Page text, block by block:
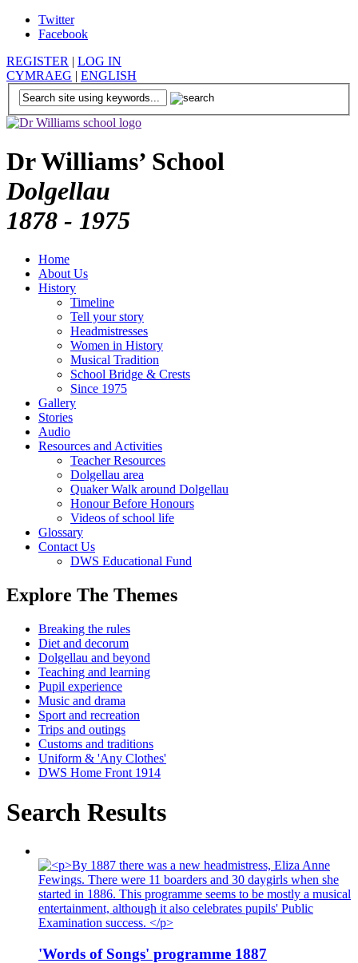
Twitter
Facebook
REGISTER | LOG IN
CYMRAEG | ENGLISH
Dr Williams’ School
Dolgellau
1878 - 1975
Home
About Us
History
Timeline
Tell your story
Headmistresses
Women in History
Musical Tradition
School Bridge & Crests
Since 1975
Gallery
Stories
Audio
Resources and Activities
Teacher Resources
Dolgellau area
Quaker Walk around Dolgellau
Honour Before Honours
Videos of school life
Glossary
Contact Us
DWS Educational Fund
Explore The Themes
Breaking the rules
Diet and decorum
Dolgellau and beyond
Teaching and learning
Pupil experience
Music and drama
Sport and recreation
Trips and outings
Customs and traditions
Uniform & 'Any Clothes'
DWS Home Front 1914
Search Results
'Words of Songs' programme 1887